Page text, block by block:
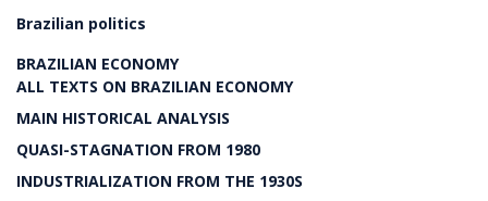
Brazilian politics
BRAZILIAN ECONOMY
ALL TEXTS ON BRAZILIAN ECONOMY
MAIN HISTORICAL ANALYSIS
QUASI-STAGNATION FROM 1980
INDUSTRIALIZATION FROM THE 1930S